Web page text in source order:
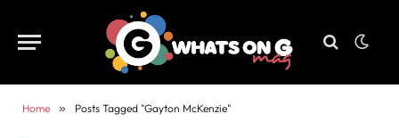
Home » Posts Tagged "Gayton McKenzie"